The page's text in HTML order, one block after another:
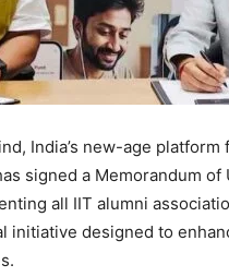
India’s new-age
signed a Memorandum
all IIT alumni
initiative designed to